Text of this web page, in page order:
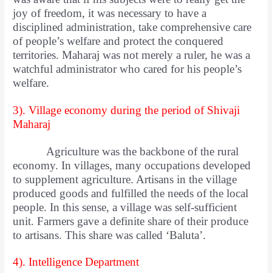
joy of freedom, it was necessary to have a
disciplined administration, take comprehensive care
of people’s welfare and protect the conquered
territories. Maharaj was not merely a ruler, he was a
watchful administrator who cared for his people’s
welfare.
3). Village economy during the period of Shivaji
Maharaj
Agriculture was the backbone of the rural
economy. In villages, many occupations developed
to supplement agriculture. Artisans in the village
produced goods and fulfilled the needs of the local
people. In this sense, a village was self-sufficient
unit. Farmers gave a definite share of their produce
to artisans. This share was called ‘Baluta’.
4). Intelligence Department